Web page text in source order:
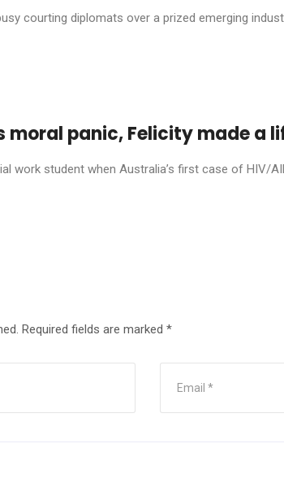
courting diplomats over a prized emerging
moral panic, Felicity made a
work student when Australia’s first case of HIV/
Required fields are marked *